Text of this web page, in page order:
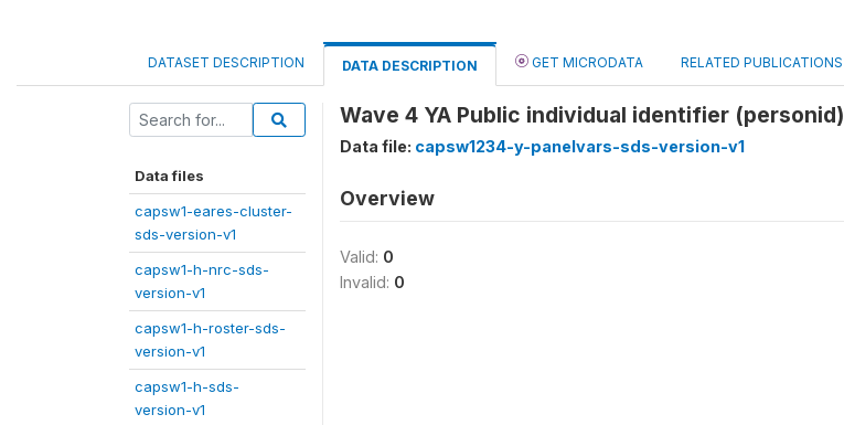
DATASET DESCRIPTION DATA DESCRIPTION GET MICRODATA RELATED PUBLICATIONS
Data files
capsw1-eares-cluster-
sds-version-v1
capsw1-h-nrc-sds-
version-v1
capsw1-h-roster-sds-
version-v1
capsw1-h-sds-
version-v1
Wave 4 YA Public individual identifier (personid)
Data file: capsw1234-y-panelvars-sds-version-v1
Overview
Valid: 0
Invalid: 0